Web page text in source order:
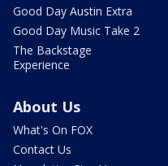
Good Day Austin Extra
Good Day Music Take 2
The Backstage
Experience
About Us
What's On FOX
Contact Us